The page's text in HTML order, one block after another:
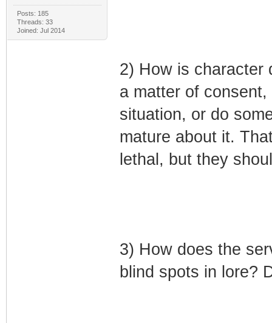
Posts: 185
Threads: 33
Joined: Jul 2014
2) How is character
a matter of
situation, or do
mature about it.
lethal, but they
3) How does the
blind spots in lore?